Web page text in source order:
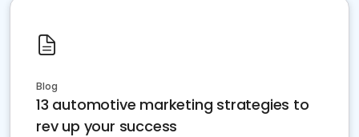
Blog
13 automotive marketing strategies to
rev up your success